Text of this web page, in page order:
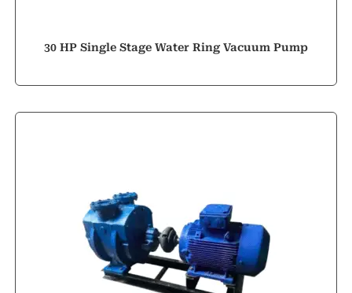
30 HP Single Stage Water Ring Vacuum Pump